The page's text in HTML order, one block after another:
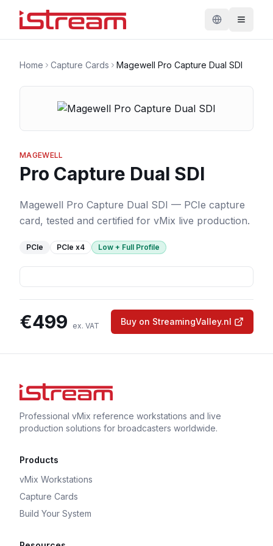
Home Capture Cards Magewell Pro Capture Dual SDI
MAGEWELL
Pro Capture Dual SDI
Magewell Pro Capture Dual SDI — PCIe capture
card, tested and certified for vMix live production.
PCIe PCIe x4 Low + Full Profile
€499 ex. VAT Buy on StreamingValley.nl
Professional vMix reference workstations and live
production solutions for broadcasters worldwide.
Products
vMix Workstations
Capture Cards
Build Your System